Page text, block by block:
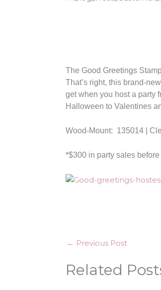
The Good Greetings
That’s right, this brand-
get when you host a party
Halloween to Valentines
Wood-Mount: 135014 |
*$300 in party sales
← Previous Post
Related